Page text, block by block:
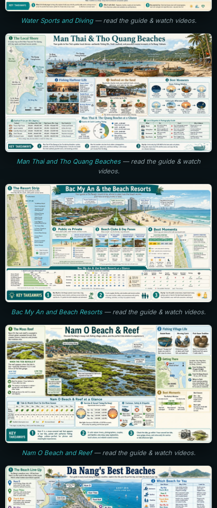
Water Sports and Diving— read the guide & watch videos.
Man Thai and Tho Quang Beaches— read the guide & watch
videos.
Bac My An and Beach Resorts— read the guide & watch videos.
Nam O Beach and Reef— read the guide & watch videos.